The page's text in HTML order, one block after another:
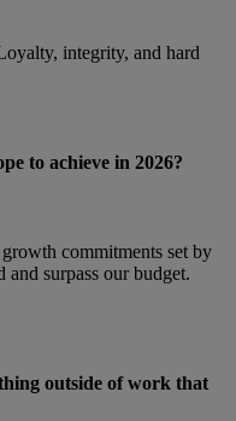
integrity, and hard
to achieve in 2026?
commitments set by
and surpass our budget.
outside of work that